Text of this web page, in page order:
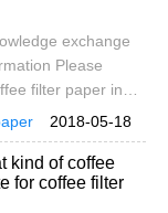
of the 20th
filter paper,
exchange
Please
filter paper in
official account
paper was
the early 20th
in Melitta Bentz
2018-05-18
make it
kind of coffee
for coffee filter